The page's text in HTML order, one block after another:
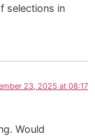
selections in
23, 2025 at 08:17
Would